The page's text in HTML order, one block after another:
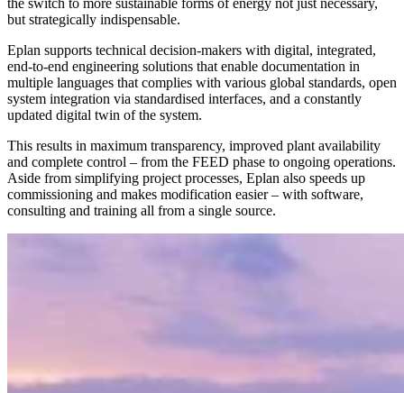
the switch to more sustainable forms of energy not just necessary,
but strategically indispensable.
Eplan supports technical decision-makers with digital, integrated,
end-to-end engineering solutions that enable documentation in
multiple languages that complies with various global standards, open
system integration via standardised interfaces, and a constantly
updated digital twin of the system.
This results in maximum transparency, improved plant availability
and complete control – from the FEED phase to ongoing operations.
Aside from simplifying project processes, Eplan also speeds up
commissioning and makes modification easier – with software,
consulting and training all from a single source.